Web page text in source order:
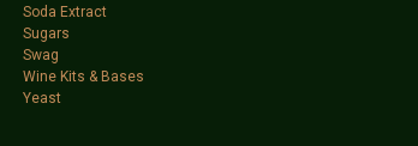
Soda Extract
Sugars
Swag
Wine Kits & Bases
Yeast